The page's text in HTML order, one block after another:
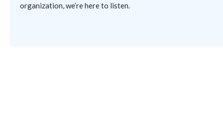
organization we’rehere to listen.